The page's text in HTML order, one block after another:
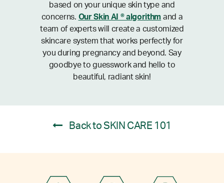
based on your unique skin type and
concerns. Our Skin AI ® algorithm and a
team of experts will create a customized
skincare system that works perfectly for
you during pregnancy and beyond. Say
goodbye to guesswork and hello to
beautiful, radiant skin!
Back to SKIN CARE 101